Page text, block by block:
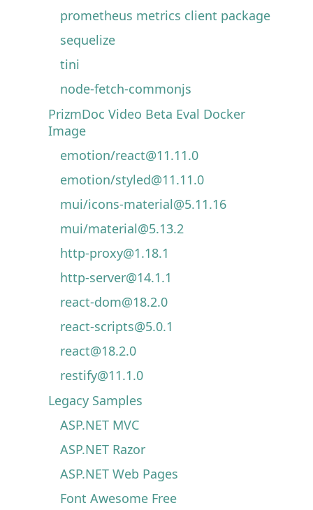
prometheus metrics client package
sequelize
tini
node-fetch-commonjs
PrizmDoc Video Beta Eval Docker
Image
emotion/react@11.11.0
emotion/styled@11.11.0
mui/icons-material@5.11.16
mui/material@5.13.2
http-proxy@1.18.1
http-server@14.1.1
react-dom@18.2.0
react-scripts@5.0.1
react@18.2.0
restify@11.1.0
Legacy Samples
ASP.NET MVC
ASP.NET Razor
ASP.NET Web Pages
Font Awesome Free